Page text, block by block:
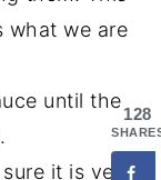
what we are
until the
it is very
128